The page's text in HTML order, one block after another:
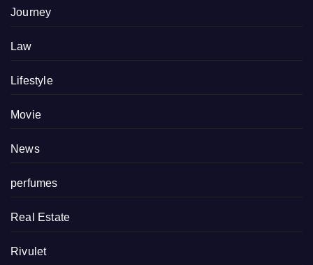
Journey
Law
Lifestyle
Movie
News
perfumes
Real Estate
Rivulet